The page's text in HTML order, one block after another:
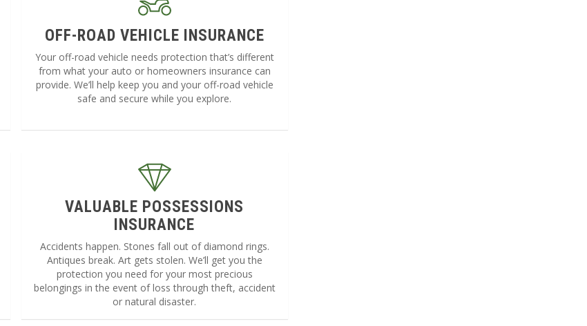
OFF-ROAD VEHICLE INSURANCE
Your off-road vehicle needs protection that’s different
from what your auto or homeowners insurance can
provide. We’ll help keep you and your off-road vehicle
safe and secure while you explore.
VALUABLE POSSESSIONS
INSURANCE
Accidents happen. Stones fall out of diamond rings.
Antiques break. Art gets stolen. We’ll get you the
protection you need for your most precious
belongings in the event of loss through theft, accident
or natural disaster.